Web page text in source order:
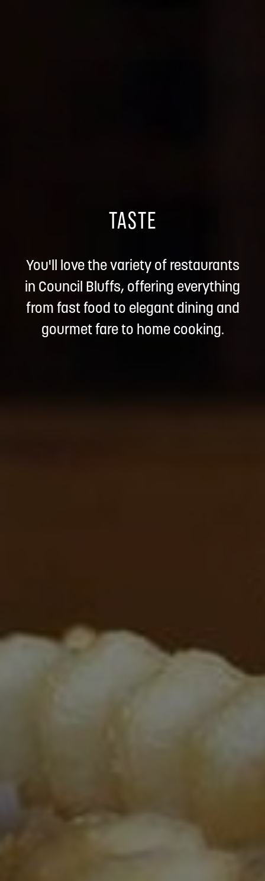
TASTE
You'll love the variety of restaurants
in Council Bluffs, offering everything
from fast food to elegant dining and
gourmet fare to home cooking.